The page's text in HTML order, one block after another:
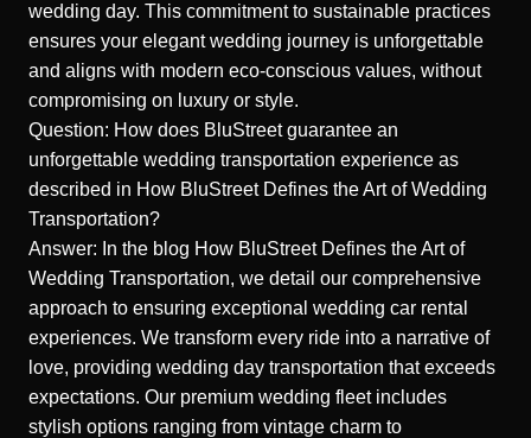
wedding day. This commitment to sustainable practices
ensures your elegant wedding journey is unforgettable
and aligns with modern eco-conscious values, without
compromising on luxury or style.
Question: How does BluStreet guarantee an
unforgettable wedding transportation experience as
described in How BluStreet Defines the Art of Wedding
Transportation?
Answer: In the blog How BluStreet Defines the Art of
Wedding Transportation, we detail our comprehensive
approach to ensuring exceptional wedding car rental
experiences. We transform every ride into a narrative of
love, providing wedding day transportation that exceeds
expectations. Our premium wedding fleet includes
stylish options ranging from vintage charm to